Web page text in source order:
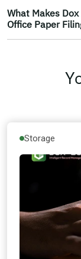
What Makes
Office Paper
Storage